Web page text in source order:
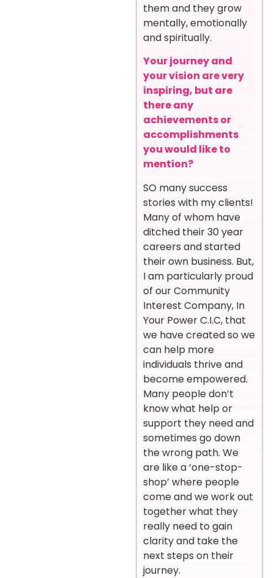
them and they grow
mentally, emotionally
and spiritually.
Your journey and
your vision are very
inspiring, but are
there any
achievements or
accomplishments
you would like to
mention?
SO many success
stories with my clients!
Many of whom have
ditched their 30 year
careers and started
their own business. But,
I am particularly proud
of our Community
Interest Company, In
Your Power C.I.C, that
we have created so we
can help more
individuals thrive and
become empowered.
Many people don’t
know what help or
support they need and
sometimes go down
the wrong path. We
are like a ‘one-stop-
shop’ where people
come and we work out
together what they
really need to gain
clarity and take the
next steps on their
journey.